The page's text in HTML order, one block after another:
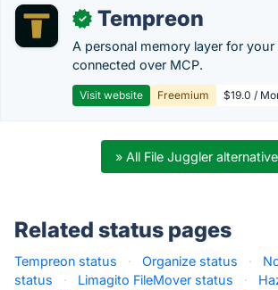
✓ Tempreon
A personal memory layer for your
connected over MCP.
Visit website Freemium $19.0 /
» All File Juggler
Related status pages
Tempreon status · Organize status ·
status
· Limagito FileMover status ·